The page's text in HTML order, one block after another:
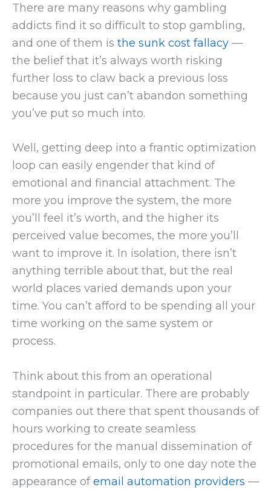
There are many reasons why gambling
addicts find it so difficult to stop gambling,
and one of them is the sunk cost fallacy —
the belief that it’s always worth risking
further loss to claw back a previous loss
because you just can’t abandon something
you’ve put so much into.
Well, getting deep into a frantic optimization
loop can easily engender that kind of
emotional and financial attachment. The
more you improve the system, the more
you’ll feel it’s worth, and the higher its
perceived value becomes, the more you’ll
want to improve it. In isolation, there isn’t
anything terrible about that, but the real
world places varied demands upon your
time. You can’t afford to be spending all your
time working on the same system or
process.
Think about this from an operational
standpoint in particular. There are probably
companies out there that spent thousands of
hours working to create seamless
procedures for the manual dissemination of
promotional emails, only to one day note the
appearance ofemail automation providers —